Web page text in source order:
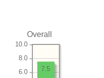
Overall
6.0
8.0
10.0
7.5